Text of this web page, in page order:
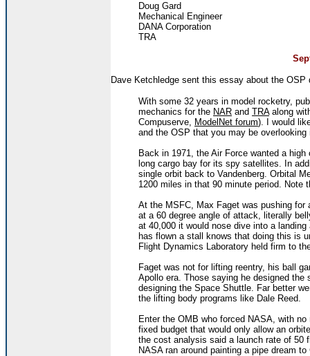
Doug Gard
Mechanical Engineer
DANA Corporation
TRA
Dave Ketchledge sent this essay about the OSP
With some 32 years in model rocketry,
mechanics for the NAR and TRAalong
Compuserve, ModelNet forum). I would
and the OSP that you may be
Back in 1971, the Air Force wanted a
long cargo bay for its spy satellites. In
single orbit back to Vandenberg. Orbital
1200 miles in that 90 minute period. Note
At the MSFC, Max Faget was pushing
at a 60 degree angle of attack, literally
at 40,000 it would nose dive into a
has flown a stall knows that doing this is
Flight Dynamics Laboratory held firm to
Faget was not for lifting reentry, his ball
Apollo era. Those saying he designed
designing the Space Shuttle. Far better
the lifting body programs like Dale Reed.
Enter the OMB who forced NASA, with
fixed budget that would only allow an
the cost analysis said a launch rate of 50
NASA ran around painting a pipe dream to